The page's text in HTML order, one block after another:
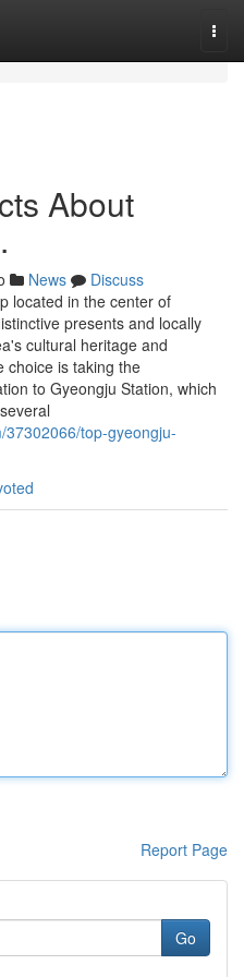
About
News
Discuss
located in the center of
presents and locally
cultural heritage and
choice is taking the
to Gyeongju Station, which
top-gyeongju-
Report Page
Go